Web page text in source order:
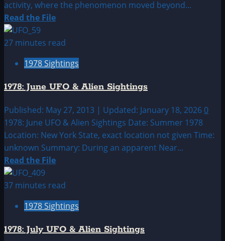
activity, where the phenomenon moved beyond...
Read the FileRead
about
May
&
Alien
Sightings
Archive
27 minutes read
1978 Sightings
1978: June UFO & Alien Sightings
Published: May 27, 2013 | Updated: January 18, 2026 0
1978: June UFO & Alien Sightings Date: Summer 1978
Location: New York State, exact location not given Time:
unknown Summary: During an apparent Near...
Read the FileRead
about
June
&
37 minutes read
1978 Sightings
1978: July UFO & Alien Sightings